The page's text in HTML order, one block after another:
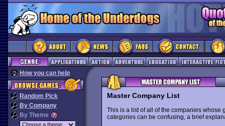
How you can help
Random Pick
By Company
By Theme
Master Company List
This is a list of all of the companies whose
categories can be confusing, a brief